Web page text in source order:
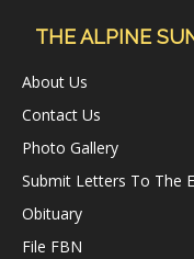
THE ALPINE
About Us
Contact Us
Photo Gallery
Submit Letters To The
Obituary
File FBN